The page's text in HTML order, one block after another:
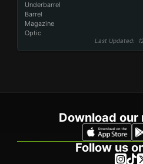
Underbarrel
Barrel
Magazine
Optic
Last Updated:
Download our
Follow us